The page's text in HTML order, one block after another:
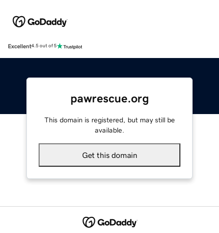
Excellent4.5 out of 5
pawrescue.org
This domain is registered, but may still be
available.
Get this domain